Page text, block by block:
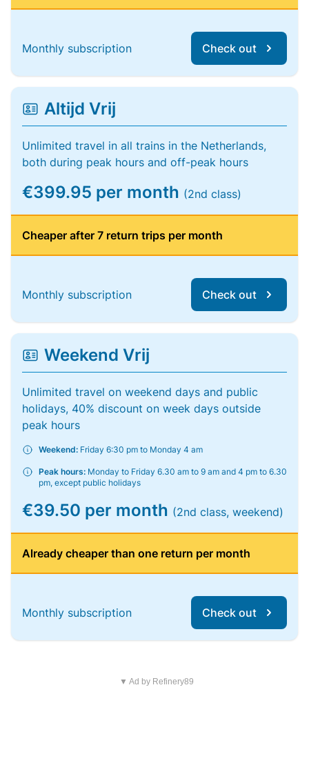
Monthly subscription Check out
Altijd Vrij
Unlimited travel in all trains in the Netherlands,
both during peak hours and off-peak hours
€399.95 per month (2nd class)
Cheaper after 7 return trips per month
Monthly subscription Check out
Weekend Vrij
Unlimited travel on weekend days and public
holidays, 40% discount on week days outside
peak hours
Weekend: Friday 6:30 pm to Monday 4 am
Peak hours: Monday to Friday 6.30 am to 9 am and 4 pm to 6.30
pm, except public holidays
€39.50 per month (2nd class, weekend)
Already cheaper than one return per month
Monthly subscription Check out
▼ Ad by Refinery89